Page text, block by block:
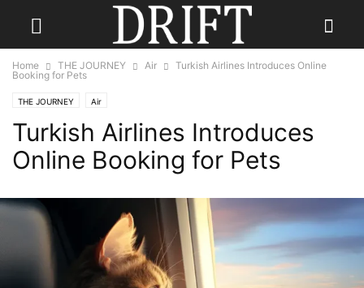
Home THE JOURNEY Air
Turkish Airlines Introduces Online
Booking for Pets
THE JOURNEY Air
Turkish Airlines Introduces
Online Booking for Pets